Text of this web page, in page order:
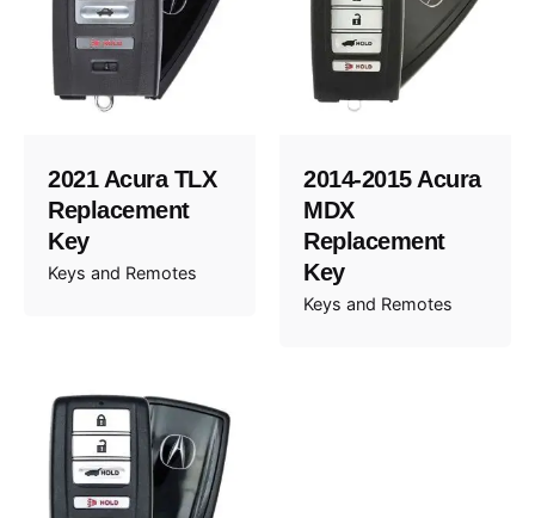
2021 Acura TLX
Replacement
Key
Keys and Remotes
2014-2015 Acura
MDX
Replacement
Key
Keys and Remotes